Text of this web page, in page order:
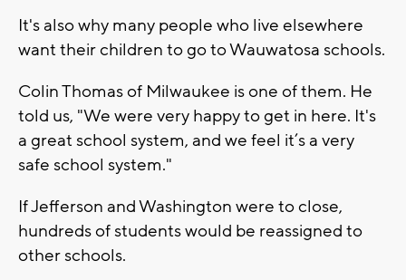
It's also why many people who live elsewhere
want their children to go to Wauwatosa schools.
Colin Thomas of Milwaukee is one of them. He
told us, "We were very happy to get in here. It's
a great school system, and we feel it’s a very
safe school system."
If Jefferson and Washington were to close,
hundreds of students would be reassigned to
other schools.